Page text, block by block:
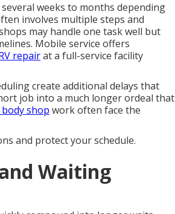
weeks to months depending
involves multiple steps and
may handle one task well but
Mobile service offers
repairat a full-service facility
create additional delays that
job into a much longer ordeal that
body shop work often face the
and protect your schedule.
Waiting